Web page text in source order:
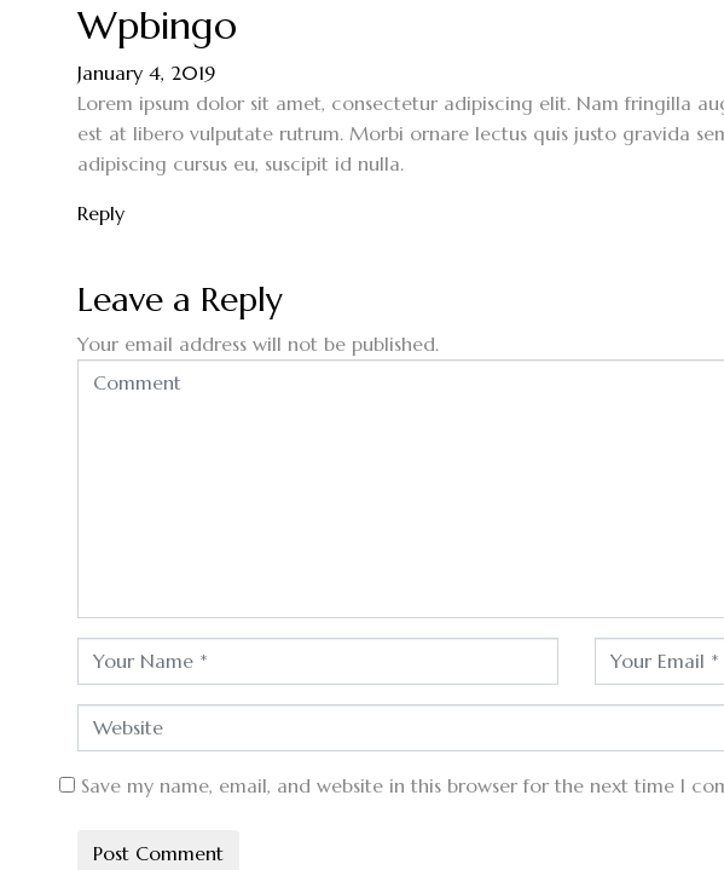
Wpbingo
January 4, 2019
Lorem ipsum dolor sit amet, consectetur adipiscing elit. Nam fringilla
est at libero vulputate rutrum. Morbi ornare lectus quis justo gravida
adipiscing cursus eu, suscipit id nulla.
Reply
Leave a Reply
Your email address will not be published.
Save my name, email, and website in this browser for the next time I